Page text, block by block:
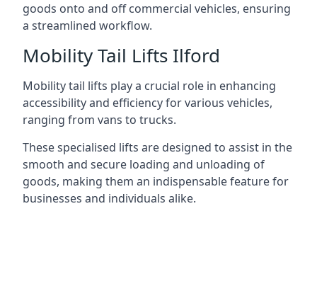
goods onto and off commercial vehicles, ensuring
a streamlined workflow.
Mobility Tail Lifts Ilford
Mobility tail lifts play a crucial role in enhancing
accessibility and efficiency for various vehicles,
ranging from vans to trucks.
These specialised lifts are designed to assist in the
smooth and secure loading and unloading of
goods, making them an indispensable feature for
businesses and individuals alike.